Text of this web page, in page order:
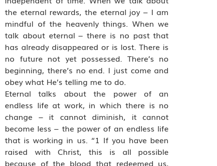
the eternal rewards, the eternal joy – I am
mindful of the heavenly things. When we
talk about eternal – there is no past that
has already disappeared or is lost. There is
no future not yet possessed. There’s no
beginning, there’s no end. I just come and
obey what He’s telling me to do.
Eternal talks about the power of an
endless life at work, in which there is no
change – it cannot diminish, it cannot
become less – the power of an endless life
that is working in us. “1 If you have been
raised with Christ, this is all possible
because of the blood that redeemed us,